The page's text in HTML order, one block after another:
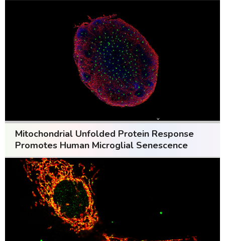
Mitochondrial Unfolded Protein Response
Promotes Human Microglial Senescence